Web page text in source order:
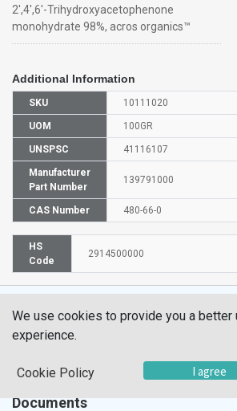
2',4',6'-Trihydroxyacetophenone
monohydrate 98%, acros organics™
Additional Information
SKU 10111020
UOM 100GR
UNSPSC 41116107
Manufacturer
Part Number
139791000
CAS Number 480-66-0
HS
Code
2914500000
Products, Inc. is one of the largest
of quality laboratory equipment and supplies in the
Documents
We use cookies to provide you a better
experience.
Cookie Policy I agree